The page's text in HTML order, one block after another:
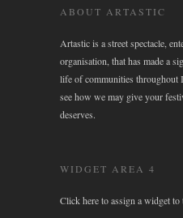
ABOUT ARTASTIC
Artastic is a street spectacle,
organisation, that has made a
life of communities throughout
see how we may give your
deserves.
WIDGET AREA 4
Click here to assign a widget to